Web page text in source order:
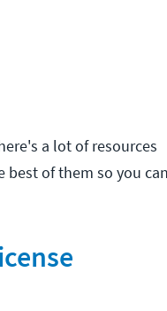
a lot of resources
best of them so you can